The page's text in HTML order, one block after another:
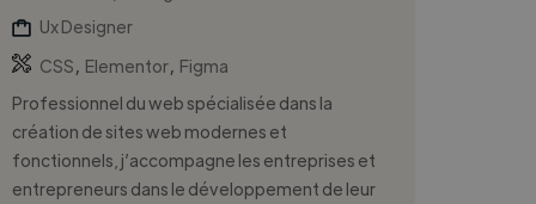
Ux Designer
CSS
Elementor Figma
Professionnel du web spécialisée dans la
création de sites web modernes et
fonctionnels, j’accompagne les entreprises et
entrepreneurs dans le développement de leur